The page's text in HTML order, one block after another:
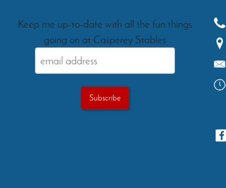
Keep me up-to-date with all the fun things
going on at Casperey Stables